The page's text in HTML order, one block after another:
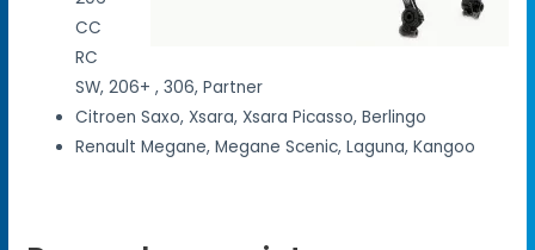
CC
RC
SW, 206+ , 306, Partner
Citroen Saxo, Xsara, Xsara Picasso, Berlingo
Renault Megane, Megane Scenic, Laguna, Kangoo